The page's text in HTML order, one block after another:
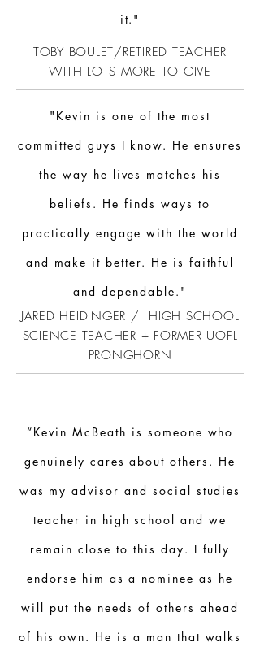
it."
TOBY BOULET/RETIRED TEACHER
WITH LOTS MORE TO GIVE
"Kevin is one of the most
committed guys I know. He ensures
the way he lives matches his
beliefs. He finds ways to
practically engage with the world
and make it better. He is faithful
and dependable."
JARED HEIDINGER / HIGH SCHOOL
SCIENCE TEACHER + FORMER UOFL
PRONGHORN
“Kevin McBeath is someone who
genuinely cares about others. He
was my advisor and social studies
teacher in high school and we
remain close to this day. I fully
endorse him as a nominee as he
will put the needs of others ahead
of his own. He is a man that walks